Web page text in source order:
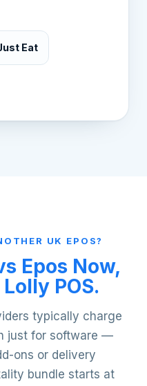
Eat
UK EPOS?
Epos Now,
POS.
typically charge
just for software —
ons or delivery
bundle starts at